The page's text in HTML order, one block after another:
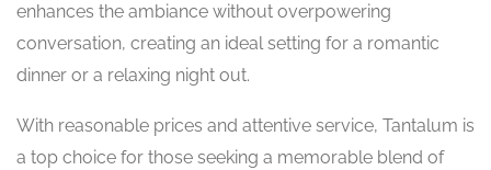
enhances the ambiance without overpowering
conversation, creating an ideal setting for a romantic
dinner or a relaxing night out.
With reasonable prices and attentive service, Tantalum is
a top choice for those seeking a memorable blend of